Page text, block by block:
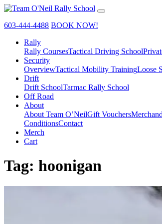
603-444-4488 BOOK NOW!
Rally
Rally CoursesTactical Driving School
Security
OverviewTactical Mobility TrainingLoose
Drift
Drift SchoolTarmac Rally School
Off Road
About
About Team O’NeilGift Vouchers
ConditionsContact
Merch
Cart
Tag: hoonigan